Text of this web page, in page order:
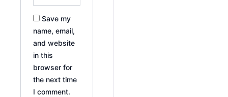
Save my
name, email,
and website
in this
browser for
the next time
I comment.